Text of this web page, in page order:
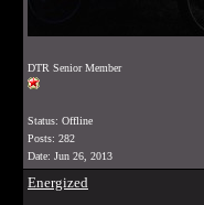
DTR Senior Member
Status: Offline
Posts: 282
Date: Jun 26, 2013
Energized